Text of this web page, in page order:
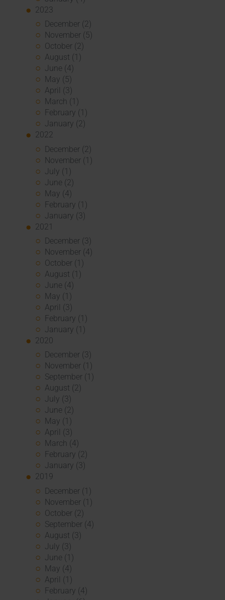
2023
December (2)
November (5)
October (2)
August (1)
June (4)
May (5)
April (3)
March (1)
February (1)
January (2)
2022
December (2)
November (1)
July (1)
June (2)
May (4)
February (1)
January (3)
2021
December (3)
November (4)
October (1)
August (1)
June (4)
May (1)
April (3)
February (1)
January (1)
2020
December (3)
November (1)
September (1)
August (2)
July (3)
June (2)
May (1)
April (3)
March (4)
February (2)
January (3)
2019
December (1)
November (1)
October (2)
September (4)
August (3)
July (3)
June (1)
May (4)
April (1)
February (4)